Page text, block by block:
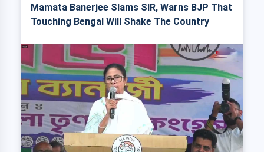
Mamata Banerjee Slams SIR, Warns BJP That
Touching Bengal Will Shake The Country